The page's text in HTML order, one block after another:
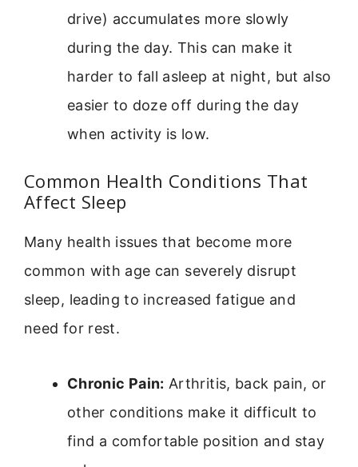
drive) accumulates more slowly
during the day. This can make it
harder to fall asleep at night, but also
easier to doze off during the day
when activity is low.
Common Health Conditions That
Affect Sleep
Many health issues that become more
common with age can severely disrupt
sleep, leading to increased fatigue and
need for rest.
Chronic Pain: Arthritis, back pain, or
other conditions make it difficult to
find a comfortable position and stay